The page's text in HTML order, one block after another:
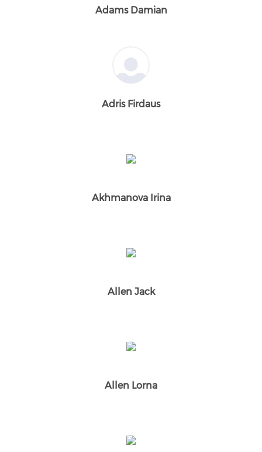
Adams Damian
Adris Firdaus
Akhmanova Irina
Allen Jack
Allen Lorna